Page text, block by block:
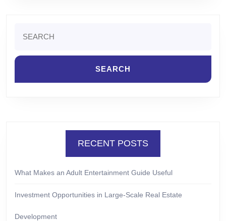
for:
RECENT POSTS
What Makes an Adult Entertainment Guide Useful
Investment Opportunities in Large-Scale Real Estate
Development